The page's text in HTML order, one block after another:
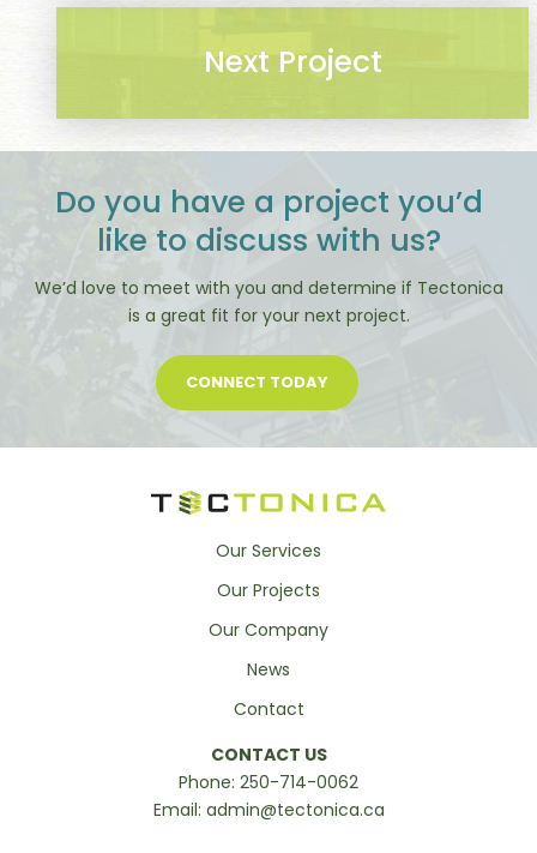
Next Project
Do you have a project you’d
like to discuss with us?
We’d love to meet with you and determine if Tectonica
is a great fit for your next project.
CONNECT TODAY
Our Services
Our Projects
Our Company
News
Contact
CONTACT US
Phone: 250-714-0062
Email: admin@tectonica.ca